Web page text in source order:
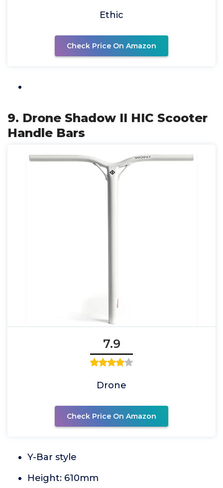
Ethic
Check Price On Amazon
9. Drone Shadow II HIC Scooter
Handle Bars
7.9
Drone
Check Price On Amazon
Y-Bar style
Height: 610mm